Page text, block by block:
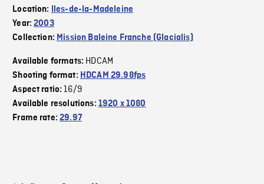
Location:
Iles-de-la-Madeleine
Year:2003
Collection: Mission Baleine Franche (Glacialis)
Available formats: HDCAM
Shooting format: HDCAM 29.98fps
Aspect ratio:16/9
Available resolutions: 1920 x 1080
Frame rate:29.97